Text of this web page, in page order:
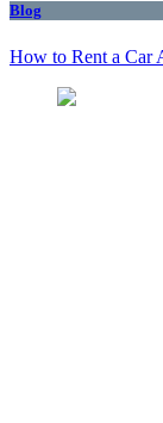
Blog
How to Rent a Car